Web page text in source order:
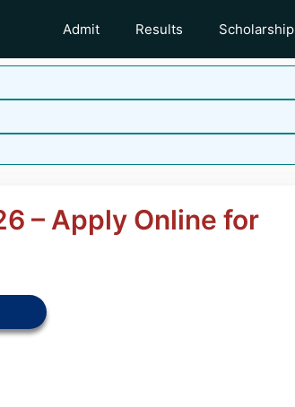
Admit Results Scholarship
– Apply Online for